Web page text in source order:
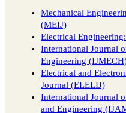
Mechanical
(MEIJ)
Electrical
International Journal
Engineering
Electrical and
Journal (ELELIJ)
International Journal
and Engineering